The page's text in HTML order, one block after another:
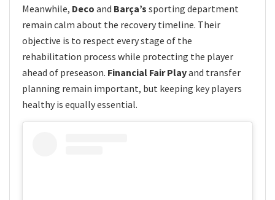
Meanwhile, Deco and Barça’s sporting department
remain calm about the recovery timeline. Their
objective is to respect every stage of the
rehabilitation process while protecting the player
ahead of preseason. Financial Fair Playand transfer
planning remain important, but keeping key players
healthy is equally essential.